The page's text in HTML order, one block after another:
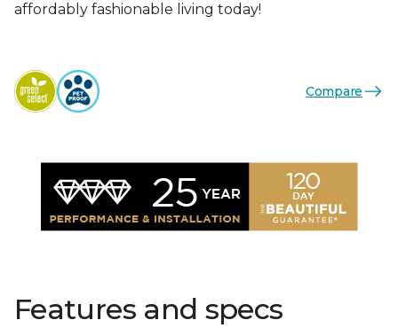
affordably fashionable living today!
Compare
Features and specs